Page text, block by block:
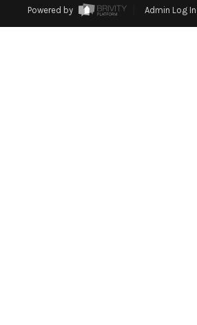
Powered by Admin Log In